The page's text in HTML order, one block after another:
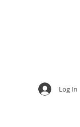
Log In